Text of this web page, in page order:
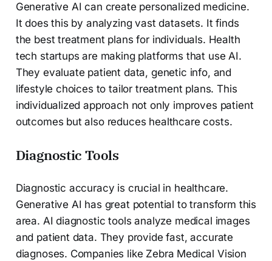
Generative AI can create personalized medicine.
It does this by analyzing vast datasets. It finds
the best treatment plans for individuals. Health
tech startups are making platforms that use AI.
They evaluate patient data, genetic info, and
lifestyle choices to tailor treatment plans. This
individualized approach not only improves patient
outcomes but also reduces healthcare costs.
Diagnostic Tools
Diagnostic accuracy is crucial in healthcare.
Generative AI has great potential to transform this
area. AI diagnostic tools analyze medical images
and patient data. They provide fast, accurate
diagnoses. Companies like Zebra Medical Vision